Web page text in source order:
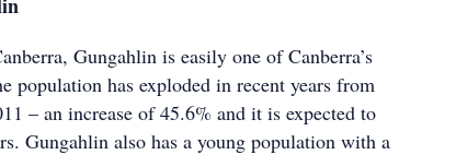
Gungahlin is easily one of Canberra’s
population has exploded in recent years from
– an increase of 45.6% and it is expected to
Gungahlin also has a young population with a